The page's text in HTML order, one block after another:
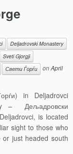
Deljadrovski Monastery
Sveti Gjorgji
Свети Ѓорѓи onApril
in Deljadrovci
– Дељадровски
is located
sight to those who
or just headed south